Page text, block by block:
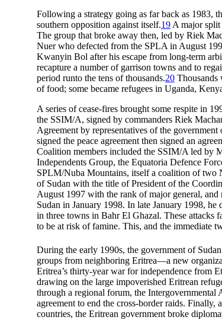
Following a strategy going as far back as 1983,
southern opposition against itself.19 A major split
The group that broke away then, led by Riek
Nuer who defected from the SPLA in August
Kwanyin Bol after his escape from long-term
recapture a number of garrison towns and to
period runto the tens of thousands.20 Thousands
of food; some became refugees in Uganda,
A series of cease-fires brought some respite in
the SSIM/A, signed by commanders Riek
Agreement by representatives of the
signed the peace agreement then signed an
Coalition members included the SSIM/A led by
Independents Group, the Equatoria Defence
SPLM/Nuba Mountains, itself a coalition of two
of Sudan with the title of President of the
August 1997 with the rank of major general,
Sudan in January 1998. In late January 1998,
in three towns in Bahr El Ghazal. These attacks
to be at risk of famine. This, and the immediate
During the early 1990s, the government of
groups from neighboring Eritrea—a new
Eritrea’s thirty-year war for independence from
drawing on the large impoverished Eritrean
through a regional forum, the
agreement to end the cross-border raids.
countries, the Eritrean government broke